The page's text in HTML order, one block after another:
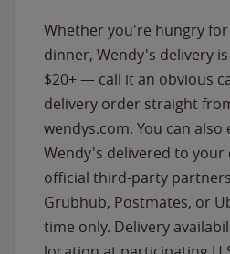
Whether you're hungry
dinner, Wendy's delivery
$20+ — call it an obvious
delivery order straight
wendys.com. You can
Wendy's delivered to
official third-party
Grubhub, Postmates, or
time only. Delivery